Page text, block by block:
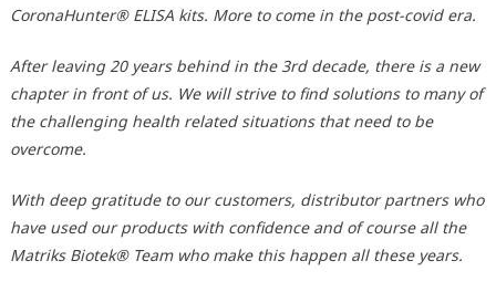
CoronaHunter® ELISA kits. More to come in the post-covid era.
After leaving 20 years behind in the 3rd decade, there is a new
chapter in front of us. We will strive to find solutions to many of
the challenging health related situations that need to be
overcome.
With deep gratitude to our customers, distributor partners who
have used our products with confidence and of course all the
Matriks Biotek® Team who make this happen all these years.